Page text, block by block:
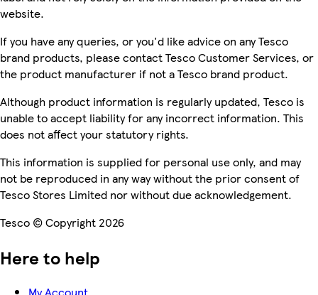
website.
If you have any queries, or you'd like advice on any Tesco
brand products, please contact Tesco Customer Services, or
the product manufacturer if not a Tesco brand product.
Although product information is regularly updated, Tesco is
unable to accept liability for any incorrect information. This
does not affect your statutory rights.
This information is supplied for personal use only, and may
not be reproduced in any way without the prior consent of
Tesco Stores Limited nor without due acknowledgement.
Tesco © Copyright 2026
Here to help